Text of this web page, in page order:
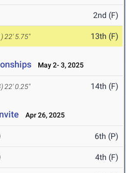
2nd (F)
22' 5.75" 13th (F)
May 2- 3, 2025
22' 0.25" 14th (F)
Apr 26, 2025
6th (P)
4th (F)